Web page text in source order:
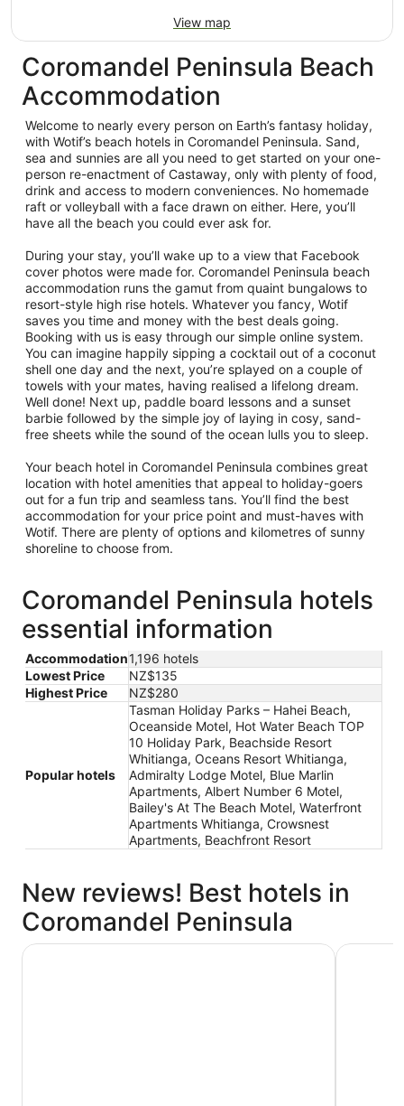
View map
Coromandel Peninsula Beach
Accommodation
Welcome to nearly every person on Earth’s fantasy holiday,
with Wotif’s beach hotels in Coromandel Peninsula. Sand,
sea and sunnies are all you need to get started on your one-
person re-enactment of Castaway, only with plenty of food,
drink and access to modern conveniences. No homemade
raft or volleyball with a face drawn on either. Here, you’ll
have all the beach you could ever ask for.
During your stay, you’ll wake up to a view that Facebook
cover photos were made for. Coromandel Peninsula beach
accommodation runs the gamut from quaint bungalows to
resort-style high rise hotels. Whatever you fancy, Wotif
saves you time and money with the best deals going.
Booking with us is easy through our simple online system.
You can imagine happily sipping a cocktail out of a coconut
shell one day and the next, you’re splayed on a couple of
towels with your mates, having realised a lifelong dream.
Well done! Next up, paddle board lessons and a sunset
barbie followed by the simple joy of laying in cosy, sand-
free sheets while the sound of the ocean lulls you to sleep.
Your beach hotel in Coromandel Peninsula combines great
location with hotel amenities that appeal to holiday-goers
out for a fun trip and seamless tans. You’ll find the best
accommodation for your price point and must-haves with
Wotif. There are plenty of options and kilometres of sunny
shoreline to choose from.
Coromandel Peninsula hotels
essential information
Accommodation1,196 hotels
Lowest Price
NZ$135
Highest Price
NZ$280
Popular hotels
Tasman Holiday Parks – Hahei Beach,
Oceanside Motel, Hot Water Beach TOP
10 Holiday Park, Beachside Resort
Whitianga, Oceans Resort Whitianga,
Admiralty Lodge Motel, Blue Marlin
Apartments, Albert Number 6 Motel,
Bailey's At The Beach Motel, Waterfront
Apartments Whitianga, Crowsnest
Apartments, Beachfront Resort
New reviews! Best hotels in
Coromandel Peninsula
Albert Number 6 Motel Tasman